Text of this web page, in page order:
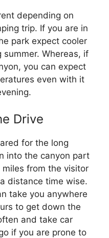
depending on
trip. If you are in
park expect cooler
Whereas, if
you can expect
even with it
Drive
for the long
into the canyon part
from the visitor
distance time wise.
take you anywhere
to get down the
and take car
if you are prone to